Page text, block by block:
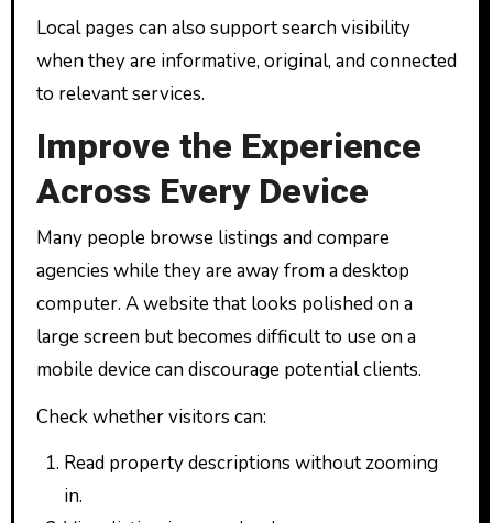
Local pages can also support search visibility
when they are informative, original, and connected
to relevant services.
Improve the Experience
Across Every Device
Many people browse listings and compare
agencies while they are away from a desktop
computer. A website that looks polished on a
large screen but becomes difficult to use on a
mobile device can discourage potential clients.
Check whether visitors can:
Read property descriptions without zooming
in.